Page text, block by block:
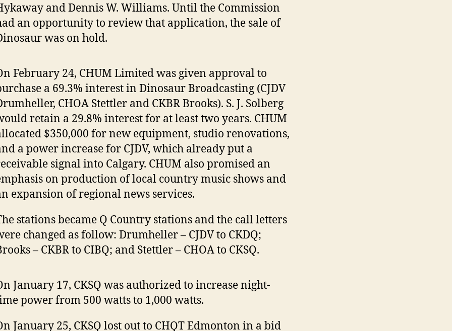
and Dennis W. Williams. Until the Commission
an opportunity to review that application, the sale of
was on hold.
February 24, CHUM Limited was given approval to
a 69.3% interest in Dinosaur Broadcasting (CJDV
CHOA Stettler and CKBR Brooks). S. J. Solberg
retain a 29.8% interest for at least two years. CHUM
$350,000 for new equipment, studio renovations,
a power increase for CJDV, which already put a
signal into Calgary. CHUM also promised an
on production of local country music shows and
expansion of regional news services.
stations became Q Country stations and the call letters
changed as follow: Drumheller – CJDV to CKDQ;
– CKBR to CIBQ; and Stettler – CHOA to CKSQ.
January 17, CKSQ was authorized to increase night-
power from 500 watts to 1,000 watts.
January 25, CKSQ lost out to CHQT Edmonton in a bid